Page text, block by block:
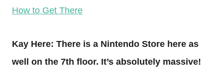
How to Get There
Kay Here: There is a Nintendo Store here as
well on the 7th floor. It’s absolutely massive!